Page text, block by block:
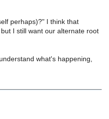
perhaps)?" I think that
I still want our alternate root
what's happening,